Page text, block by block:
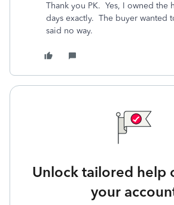
Thank you PK. Yes, I owned the
days exactly. The buyer wanted
said no way.
Unlock tailored help
your